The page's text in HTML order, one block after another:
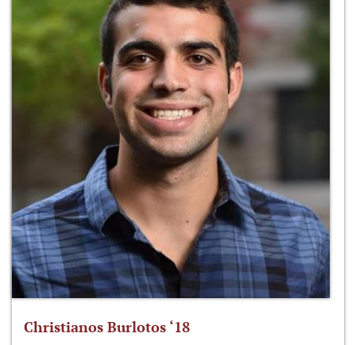
Christianos Burlotos ‘18